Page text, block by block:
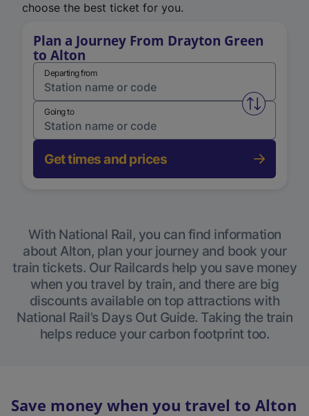
choose the best ticket for you.
Plan a Journey From Drayton Green
to Alton
Departing from
Swap
Going to
Get times and prices
With National Rail, you can find information
about Alton, plan your journey and book your
train tickets. Our Railcards help you save money
when you travel by train, and there are big
discounts available on top attractions with
National Rail’s Days Out Guide. Taking the train
helps reduce your carbon footprint too.
Save money when you travel to Alton